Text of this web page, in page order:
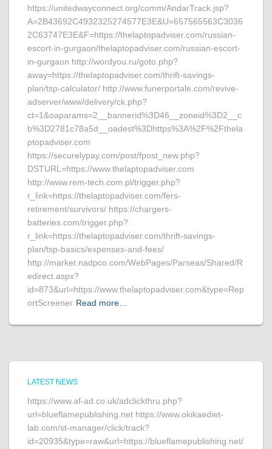
https://unitedwayconnect.org/comm/AndarTrack.jsp?
A=2B43692C4932325274577E3E&U=657565563C3036
2C63747E3E&F=https://thelaptopadviser.com/russian-
escort-in-gurgaon/thelaptopadviser.com/russian-escort-
in-gurgaon http://wordyou.ru/goto.php?
away=https://thelaptopadviser.com/thrift-savings-
plan/tsp-calculator/ http://www.funerportale.com/revive-
adserver/www/delivery/ck.php?
ct=1&oaparams=2__bannerid%3D46__zoneid%3D2__c
b%3D2781c78a5d__oadest%3Dhttps%3A%2F%2Fthela
ptopadviser.com
https://securelypay.com/post/fpost_new.php?
DSTURL=https://www.thelaptopadviser.com
http://www.rem-tech.com.pl/trigger.php?
r_link=https://thelaptopadviser.com/fers-
retirement/survivors/ https://chargers-
batteries.com/trigger.php?
r_link=https://thelaptopadviser.com/thrift-savings-
plan/tsp-basics/expenses-and-fees/
http://market.nadpco.com/WebPages/Parseas/Shared/R
edirect.aspx?
id=873&url=https://www.thelaptopadviser.com&type=Rep
ortScreener Read more…
LATEST NEWS
https://www.af-ad.co.uk/adclickthru.php?
url=blueflamepublishing.net https://www.okikaediet-
lab.com/st-manager/click/track?
id=20935&type=raw&url=https://blueflamepublishing.net/